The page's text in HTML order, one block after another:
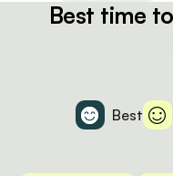
Best time
Best